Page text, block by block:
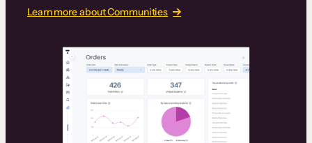
Learn more about Communities